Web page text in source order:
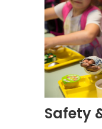
Safety